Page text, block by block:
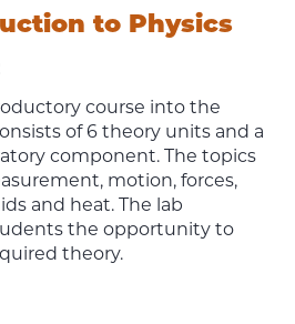
to Physics
course into the
of 6 theory units and a
component. The topics
motion, forces,
and heat. The lab
the opportunity to
theory.